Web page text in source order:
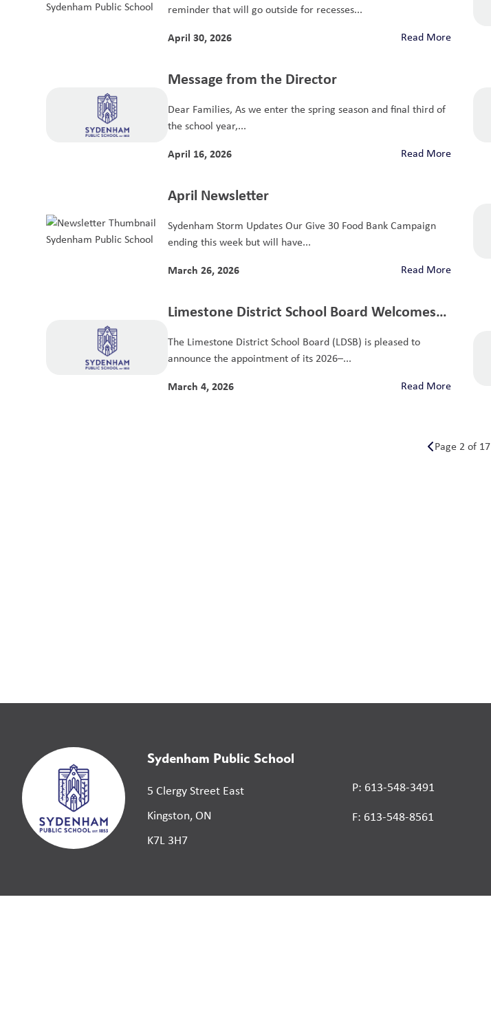
reminder that will go outside for recesses...
April 30, 2026 Read More
Message from the Director
Dear Families, As we enter the spring season and final third of
the school year,...
April 16, 2026 Read More
April Newsletter
Sydenham Storm Updates Our Give 30 Food Bank Campaign
ending this week but will have...
March 26, 2026 Read More
Limestone District School Board Welcomes
2026–2027 Student Trustees
The Limestone District School Board (LDSB) is pleased to
announce the appointment of its 2026–...
March 4, 2026 Read More
Page 2 of 17
Sydenham Public School
5 Clergy Street East
Kingston, ON
K7L 3H7
P: 613-548-3491
F: 613-548-8561